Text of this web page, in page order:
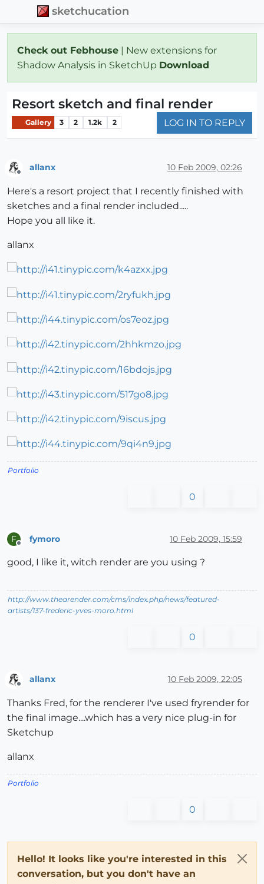
sketchucation
Check out Febhouse | New extensions for
Shadow Analysis in SketchUp Download
Resort sketch and final render
Gallery 3 2 1.2k 2 LOG IN TO REPLY
allanx 10 Feb 2009, 02:26
Here's a resort project that I recently finished with
sketches and a final render included.....
Hope you all like it.
allanx
Portfolio
0
F fymoro 10 Feb 2009, 15:59
good, I like it, witch render are you using ?
http://www.thearender.com/cms/index.php/news/featured-
artists/137-frederic-yves-moro.html
0
Offline
allanx 10 Feb 2009, 22:05
Thanks Fred, for the renderer I've used fryrender for
the final image....which has a very nice plug-in for
Sketchup
allanx
Portfolio
0
Hello! It looks like you're interested in this
conversation, but you don't have an